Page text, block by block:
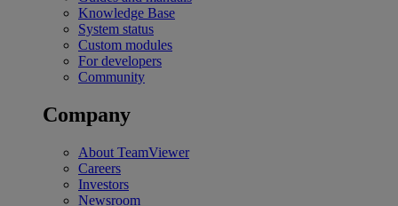
Knowledge Base
System status
Custom modules
For developers
Community
Company
About TeamViewer
Careers
Investors
Newsroom